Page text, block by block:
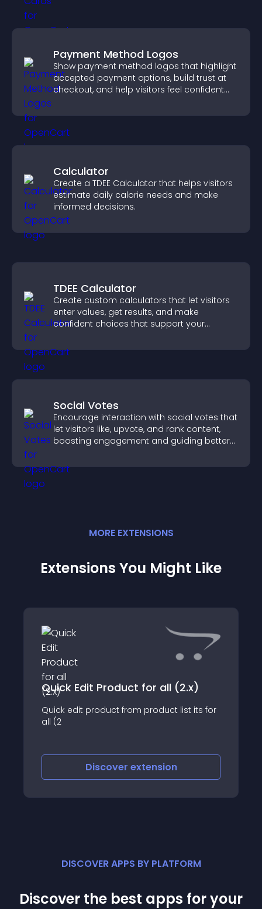
Payment Method Logos
Show payment method logos that highlight
accepted payment options, build trust at
checkout, and help visitors feel confident
Calculator
Create a TDEE Calculator that helps visitors
estimate daily calorie needs and make
informed decisions.
TDEE Calculator
Create custom calculators that let visitors
enter values, get results, and make
confident choices that support your
Social Votes
Encourage interaction with social votes that
let visitors like, upvote, and rank content,
boosting engagement and guiding better
MORE EXTENSIONS
Extensions You Might Like
Quick Edit Product for all (2.x)
Quick edit product from product list its for
all (2
Discover extension
DISCOVER APPS BY PLATFORM
Discover the best apps for your